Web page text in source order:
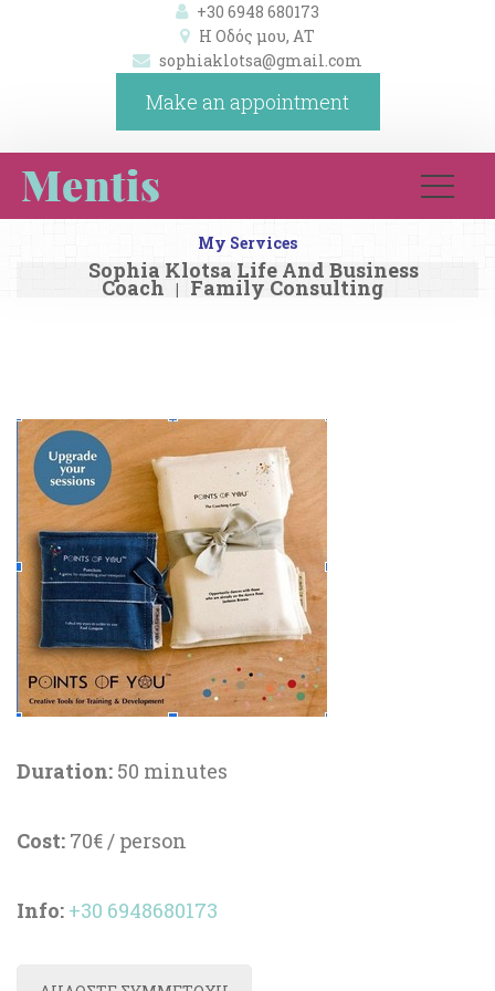
+30 6948 680173
Η Οδός μου, ΑΤ
ophiaklotsa@gmail.com
Make an appointment
My Service
Sophia Klotsa Life And Business
Coach | Family Consulting
Duration: 50 minute
Cost: 70€ / person
Info: +30 6948680173